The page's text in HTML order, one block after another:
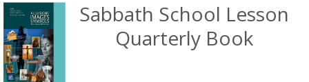
Sabbath School Lesson
Quarterly Book